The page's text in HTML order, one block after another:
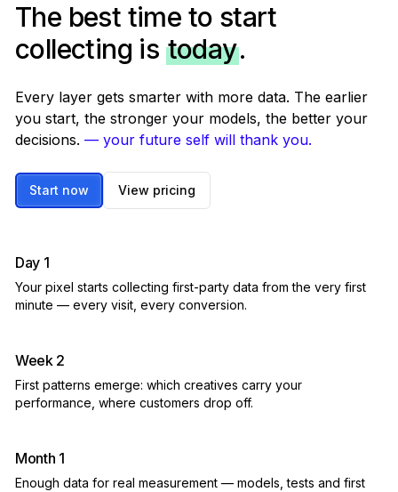
The best time to start
collecting is today.
Every layer gets smarter with more data. The earlier
you start, the stronger your models, the better your
decisions. — your future self will thank you.
Start now View pricing
Day 1
Your pixel starts collecting first-party data from the very first
minute — every visit, every conversion.
Week 2
First patterns emerge: which creatives carry your
performance, where customers drop off.
Month 1
Enough data for real measurement — models, tests and first